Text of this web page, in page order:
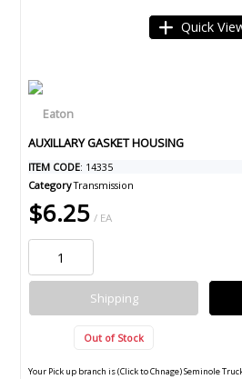
Quick
AUXILLARY GASKET HOUSING
ITEM CODE: 14335
Category Transmission
$6.25 / EA
Shipping
Out of Stock
Your Pick up branch is (Click to Chnage)Seminole